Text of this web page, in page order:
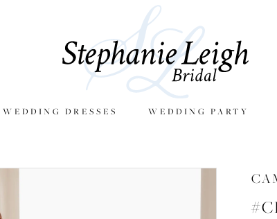
DRESSES WEDDING PARTY